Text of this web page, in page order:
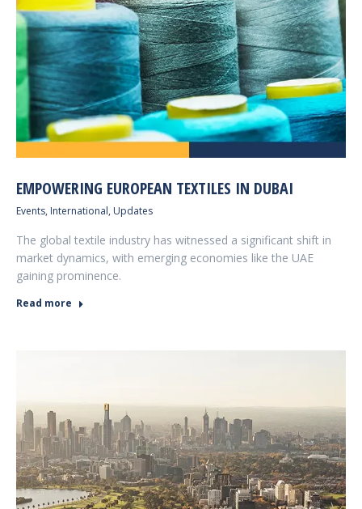
EMPOWERING EUROPEAN TEXTILES IN DUBAI
Events, International, Updates
The global textile industry has witnessed a significant shift in
market dynamics, with emerging economies like the UAE
gaining prominence.
Read more